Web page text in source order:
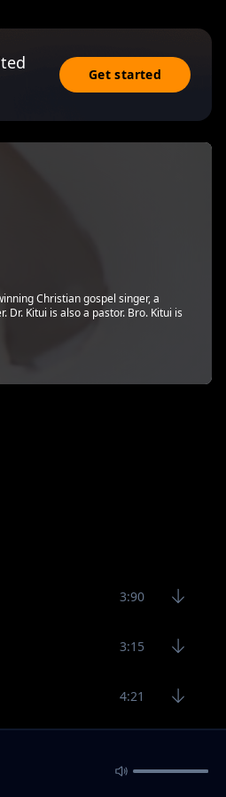
Get started
Christian gospel singer, a
Kitui is also a pastor. Bro. Kitui is
3:90
3:15
4:21